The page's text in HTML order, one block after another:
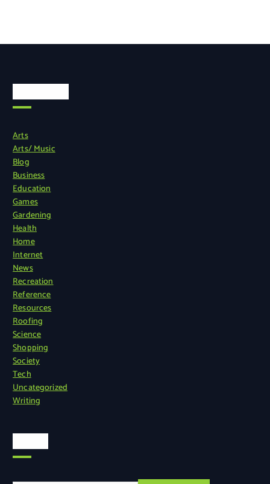
Arts
Arts/ Music
Blog
Business
Education
Games
Gardening
Health
Home
Internet
News
Recreation
Reference
Resources
Roofing
Science
Shopping
Society
Tech
Uncategorized
Writing